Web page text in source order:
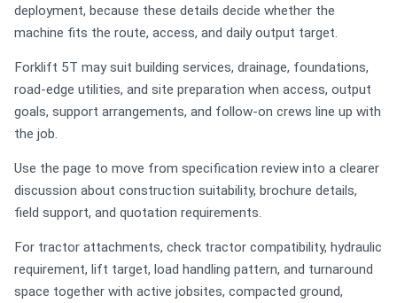
deployment, because these details decide whether the
machine fits the route, access, and daily output target.
Forklift 5T may suit building services, drainage, foundations,
road-edge utilities, and site preparation when access, output
goals, support arrangements, and follow-on crews line up with
the job.
Use the page to move from specification review into a clearer
discussion about construction suitability, brochure details,
field support, and quotation requirements.
For tractor attachments, check tractor compatibility, hydraulic
requirement, lift target, load handling pattern, and turnaround
space together with active jobsites, compacted ground,